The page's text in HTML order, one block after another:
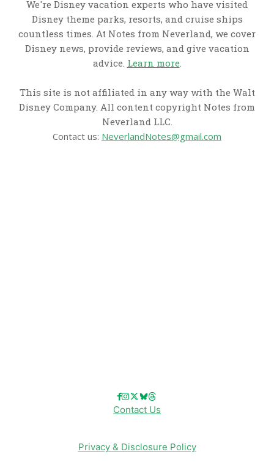
We're Disney vacation experts who have visited
Disney theme parks, resorts, and cruise ships
countless times. At Notes from Neverland, we cover
Disney news, provide reviews, and give vacation
advice. Learn more.
This site is not affiliated in any way with the Walt
Disney Company. All content copyright Notes from
Neverland LLC.
Contact us: NeverlandNotes@gmail.com
Contact Us
Privacy & Disclosure Policy